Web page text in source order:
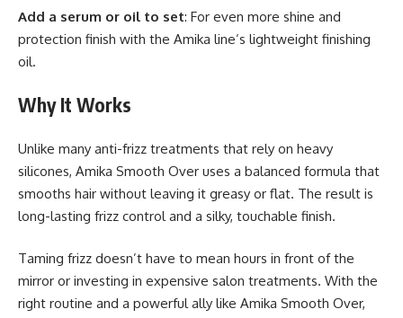
Add a serum or oil to set: For even more shine and
protection finish with the Amika line’s lightweight finishing
oil.
Why It Works
Unlike many anti-frizz treatments that rely on heavy
silicones, Amika Smooth Over uses a balanced formula that
smooths hair without leaving it greasy or flat. The result is
long-lasting frizz control and a silky, touchable finish.
Taming frizz doesn’t have to mean hours in front of the
mirror or investing in expensive salon treatments. With the
right routine and a powerful ally like Amika Smooth Over,